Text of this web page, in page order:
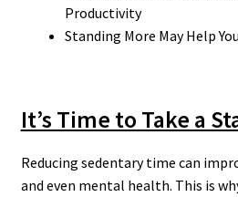
Productivity
Standing More May Help
It’s Time to Take a
Reducing sedentary time can
and even mental health. This is